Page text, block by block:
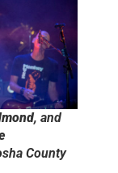
, and
County